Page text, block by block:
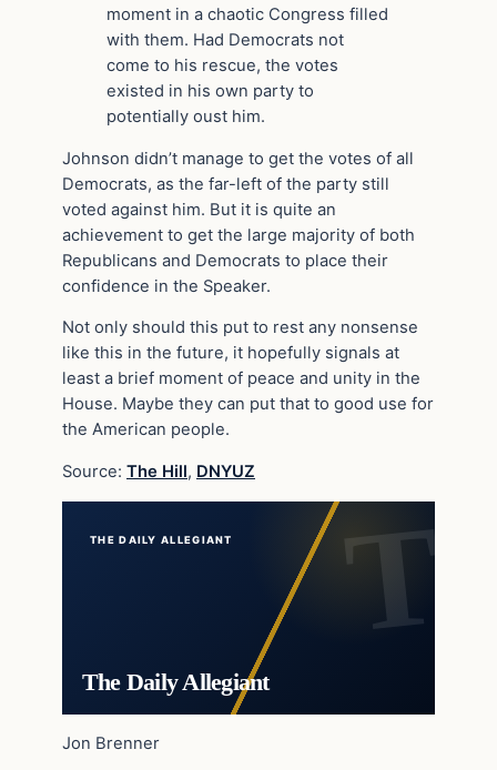
moment in a chaotic Congress filled
with them. Had Democrats not
come to his rescue, the votes
existed in his own party to
potentially oust him.
Johnson didn’t manage to get the votes of all
Democrats, as the far-left of the party still
voted against him. But it is quite an
achievement to get the large majority of both
Republicans and Democrats to place their
confidence in the Speaker.
Not only should this put to rest any nonsense
like this in the future, it hopefully signals at
least a brief moment of peace and unity in the
House. Maybe they can put that to good use for
the American people.
Source: The Hill, DNYUZ
THE DAILY ALLEGIANT
The Daily Allegiant
Jon Brenner